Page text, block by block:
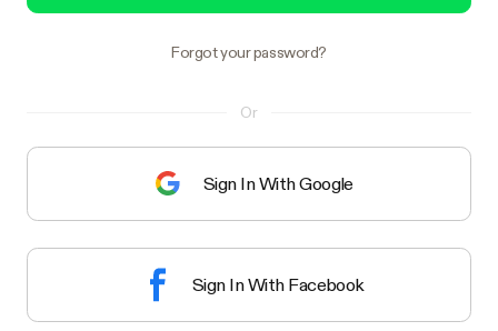
Forgot your password?
Or
Sign In With Google
Sign In With Facebook